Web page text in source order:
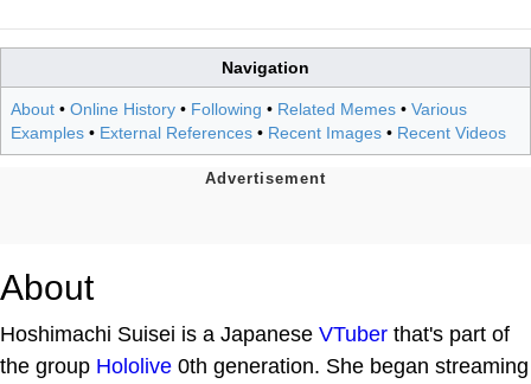
Navigation
About • Online History • Following • Related Memes • Various
Examples • External References • Recent Images • Recent Videos
About
Hoshimachi Suisei is a Japanese VTuber that's part of
the group Hololive 0th generation. She began streaming